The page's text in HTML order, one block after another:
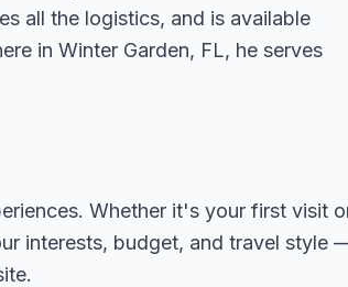
all the logistics, and is available
in Winter Garden, FL, he serves
Whether it's your first visit
interests, budget, and travel style